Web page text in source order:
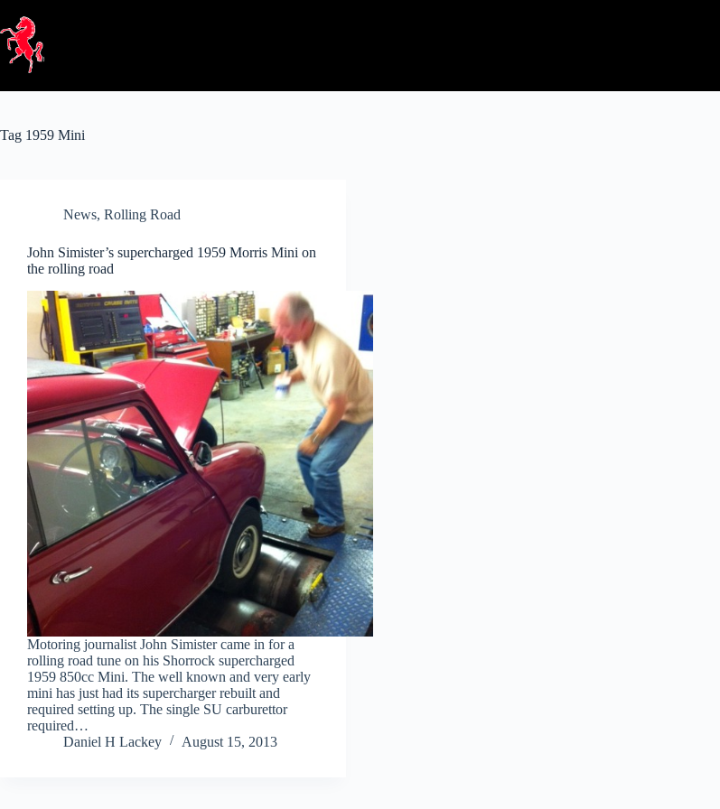
content
Tag 1959 Mini
News, Rolling Road
John Simister’s supercharged 1959 Morris Mini on
the rolling road
Motoring journalist John Simister came in for a
rolling road tune on his Shorrock supercharged
1959 850cc Mini. The well known and very early
mini has just had its supercharger rebuilt and
required setting up. The single SU carburettor
required…
Daniel H Lackey
August 15, 2013